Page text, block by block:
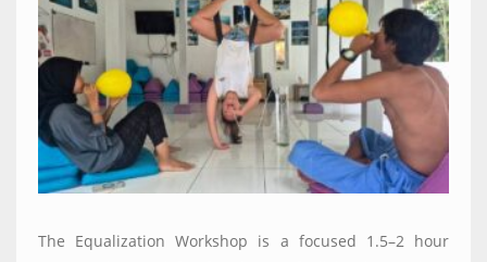
The Equalization Workshop is a focused 1.5–2 hour